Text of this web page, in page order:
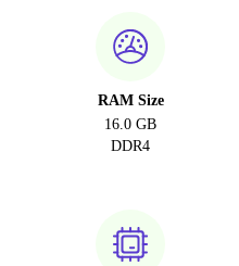
RAM Size
16.0 GB
DDR4